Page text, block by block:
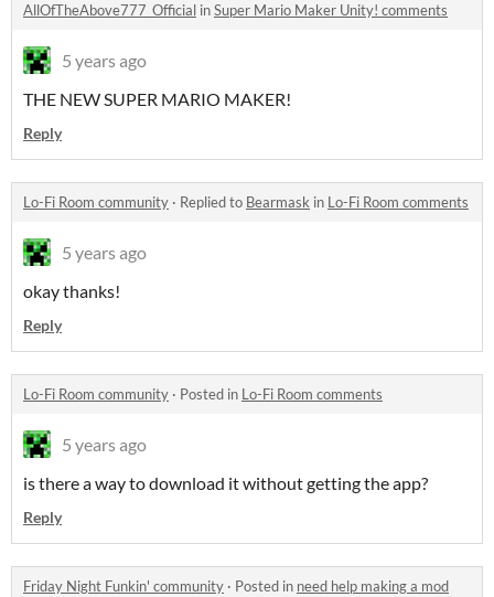
AllOfTheAbove777_Official inSuper Mario Maker Unity! comments
5 years ago
THE NEW SUPER MARIO MAKER!
Reply
Lo-Fi Room community · Replied to Bearmask in Lo-Fi Room comments
5 years ago
okay thanks!
Reply
Lo-Fi Room community · Posted in Lo-Fi Room comments
5 years ago
is there a way to download it without getting the app?
Reply
Friday Night Funkin' community · Posted in need help making a mod